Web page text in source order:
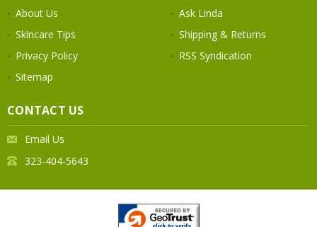
About Us
Ask Linda
Skincare Tips
Shipping & Returns
Privacy Policy
RSS Syndication
Sitemap
CONTACT US
Email Us
323-404-5643